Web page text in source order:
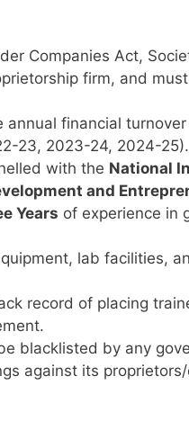
Companies Act,
firm, and
annual financial
23, 2023-24, 2024-25).
with the National
and
Years of experience in
lab facilities,
record of placing
blacklisted by any
against its